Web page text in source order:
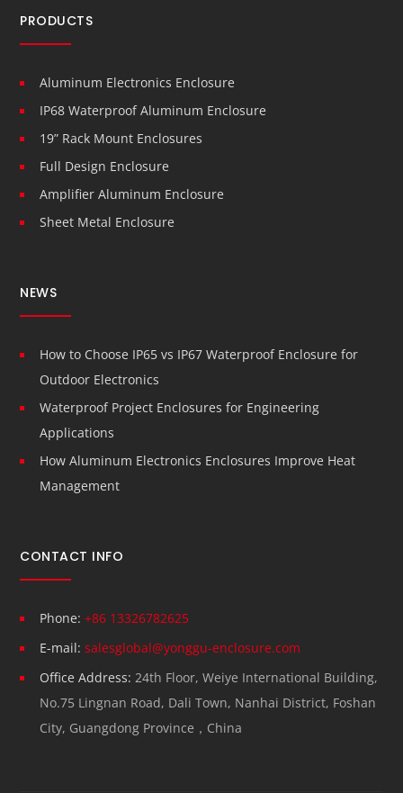
PRODUCTS
Aluminum Electronics Enclosure
IP68 Waterproof Aluminum Enclosure
19” Rack Mount Enclosures
Full Design Enclosure
Amplifier Aluminum Enclosure
Sheet Metal Enclosure
NEWS
How to Choose IP65 vs IP67 Waterproof Enclosure for
Outdoor Electronics
Waterproof Project Enclosures for Engineering
Applications
How Aluminum Electronics Enclosures Improve Heat
Management
CONTACT INFO
Phone: +86 13326782625
E-mail: salesglobal@yonggu-enclosure.com
Office Address: 24th Floor, Weiye International Building,
No.75 Lingnan Road, Dali Town, Nanhai District, Foshan
City, Guangdong Province，China